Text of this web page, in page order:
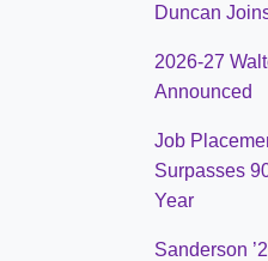
Duncan
2026-27
Announced
Job
Surpasses
Year
Sanderson